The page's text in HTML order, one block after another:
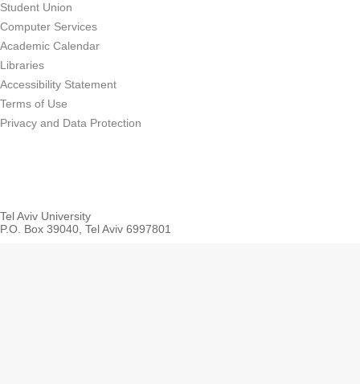
Student Union
Computer Services
Academic Calendar
Libraries
Accessibility Statement
Terms of Use
Privacy and Data Protection
Tel Aviv University
P.O. Box 39040, Tel Aviv 6997801